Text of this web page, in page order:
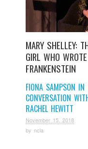
MARY SHELLEY:
GIRL WHO WROTE
FRANKENSTEIN
FIONA SAMPSON IN
CONVERSATION
RACHEL HEWITT
November 15, 2018
by ncla